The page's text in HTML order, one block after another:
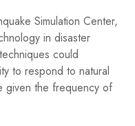
Simulation Center,
in disaster
could
to respond to natural
given the frequency of